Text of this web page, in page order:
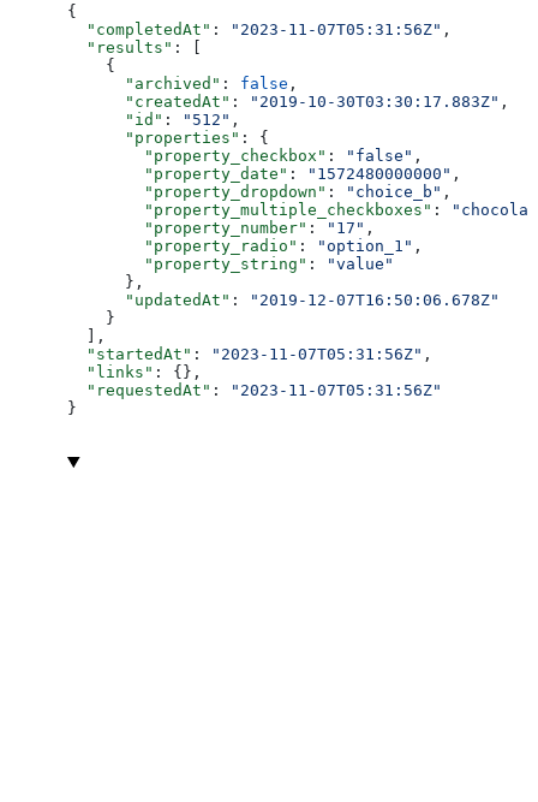
{
  "completedAt"
: "2023-11-07T05:31:56Z" ,
  "results"
: [
    {
      "archived"
: false ,
      "createdAt"
: "2019-10-30T03:30:17.883Z" ,
      "id"
: "512" ,
      "properties"
: {
        "property_checkbox"
: "false" ,
        "property_date"
: "1572480000000" ,
        "property_dropdown"
: "choice_b" ,
        "property_multiple_checkboxes"
:
        "property_number"
: "17" ,
        "property_radio"
: "option_1" ,
        "property_string"
:
"value"
      },
      "updatedAt"
:
"2019-12-07T16:50:06.678Z"
    }
  ],
  "startedAt"
: "2023-11-07T05:31:56Z" ,
  "links"
: {},
  "requestedAt"
:
"2023-11-07T05:31:56Z"
}